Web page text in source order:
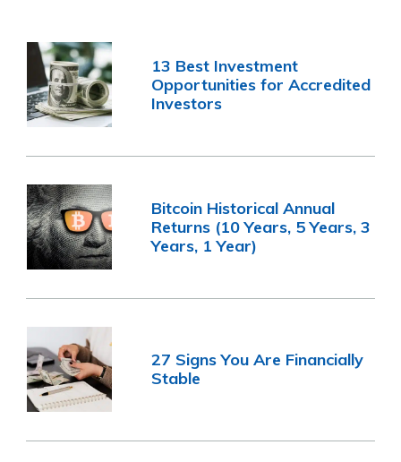
13 Best Investment
Opportunities for Accredited
Investors
Bitcoin Historical Annual
Returns (10 Years, 5 Years, 3
Years, 1 Year)
27 Signs You Are Financially
Stable